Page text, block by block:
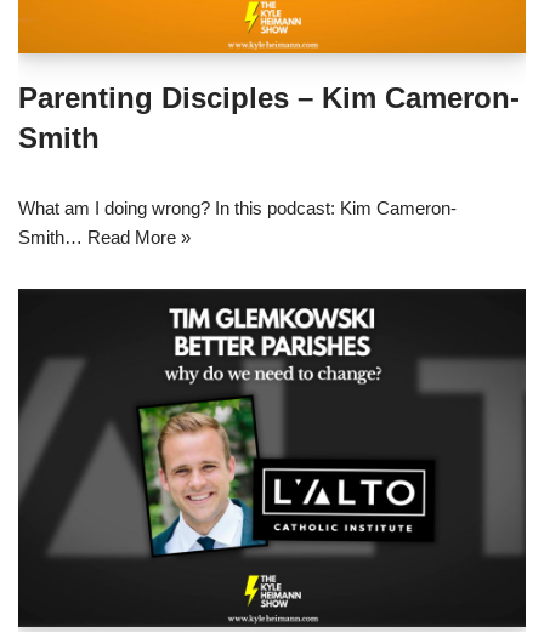
Parenting Disciples – Kim Cameron-
Smith
What am I doing wrong? In this podcast: Kim Cameron-
Smith… Read More »